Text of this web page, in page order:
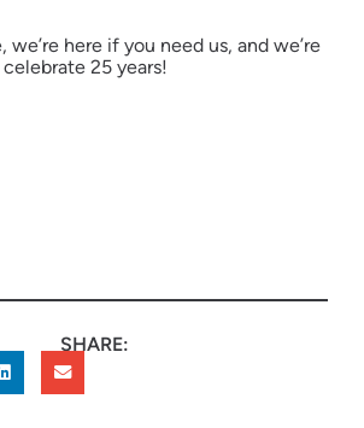
we’re here if you need us, and we’re
25 years!
SHARE: